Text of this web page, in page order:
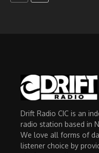
Drift Radio CIC is an
radio station based in
We love all forms of
listener choice by